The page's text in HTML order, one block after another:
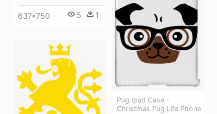
637*750 5 1
Pug Ipad Case -
Christmas Pug Life Phone